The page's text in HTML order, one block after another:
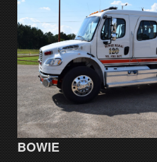
BOWIE